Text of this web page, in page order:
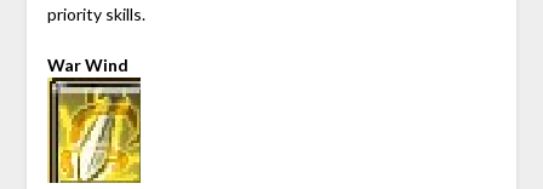
priority skills.
War Wind